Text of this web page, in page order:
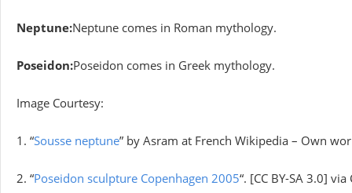
Neptune:Neptune comes in Roman mythology.
Poseidon:Poseidon comes in Greek mythology.
Image Courtesy:
1. “Sousse neptune” by Asram at French Wikipedia – Own
2. “Poseidon sculpture Copenhagen 2005“. [CC BY-SA 3.0]